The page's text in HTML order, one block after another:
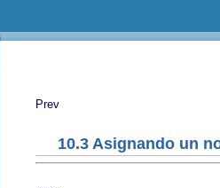
Prev
10.3 Asignando un